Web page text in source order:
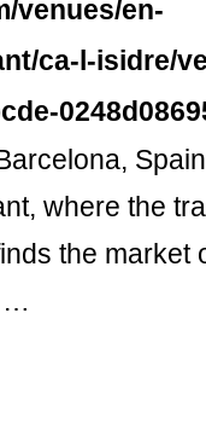
venues/en-
ca-l-isidre/
where the
the market
…